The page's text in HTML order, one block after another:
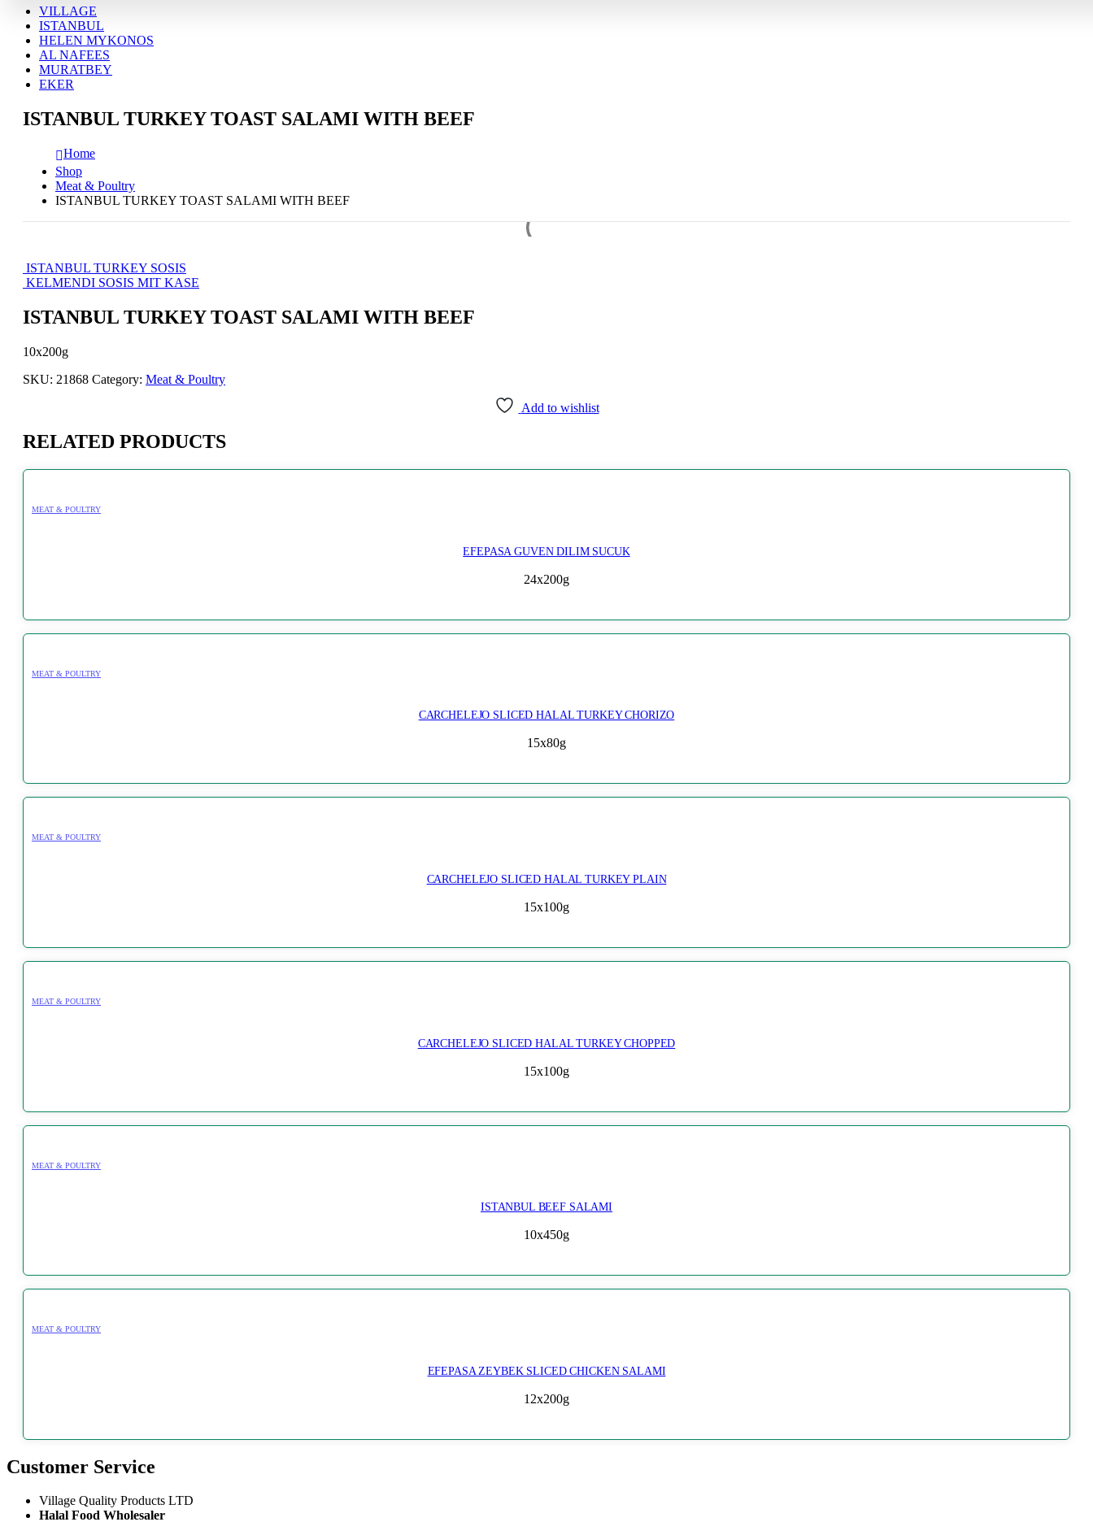
VILLAGE
ISTANBUL
HELEN MYKONOS
AL NAFEES
MURATBEY
EKER
ISTANBUL TURKEY TOAST SALAMI WITH BEEF
Home
Shop
Meat & Poultry
ISTANBUL TURKEY TOAST SALAMI WITH BEEF
ISTANBUL TURKEY SOSIS
KELMENDI SOSIS MIT KASE
ISTANBUL TURKEY TOAST SALAMI WITH BEEF
10x200g
SKU: 21868 Category: Meat & Poultry
Add to wishlist
RELATED PRODUCTS
MEAT & POULTRY
EFEPASA GUVEN DILIM SUCUK
24x200g
MEAT & POULTRY
CARCHELEJO SLICED HALAL TURKEY CHORIZO
15x80g
MEAT & POULTRY
CARCHELEJO SLICED HALAL TURKEY PLAIN
15x100g
MEAT & POULTRY
CARCHELEJO SLICED HALAL TURKEY CHOPPED
15x100g
MEAT & POULTRY
ISTANBUL BEEF SALAMI
10x450g
MEAT & POULTRY
EFEPASA ZEYBEK SLICED CHICKEN SALAMI
12x200g
Customer Service
Village Quality Products LTD
Halal Food Wholesaler